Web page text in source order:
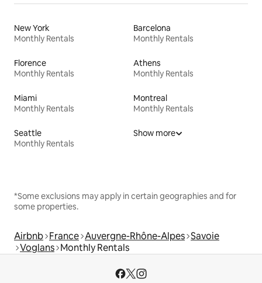
New York
Monthly Rentals
Barcelona
Monthly Rentals
Florence
Monthly Rentals
Athens
Monthly Rentals
Miami
Monthly Rentals
Montreal
Monthly Rentals
Seattle
Monthly Rentals
Show more
*Some exclusions may apply in certain geographies and for
some properties.
Airbnb France Auvergne-Rhône-Alpes Savoie
Voglans Monthly Rentals